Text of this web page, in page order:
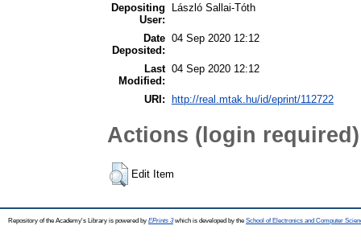
Depositing
User:
László Sallai-Tóth
Date
Deposited:
04 Sep 2020 12:12
Last
Modified:
04 Sep 2020 12:12
URI: http://real.mtak.hu/id/eprint/112722
Actions (login required)
Edit Item
Repository of the Academy's Library is powered by EPrints 3which is developed by the School of Electronics and Computer